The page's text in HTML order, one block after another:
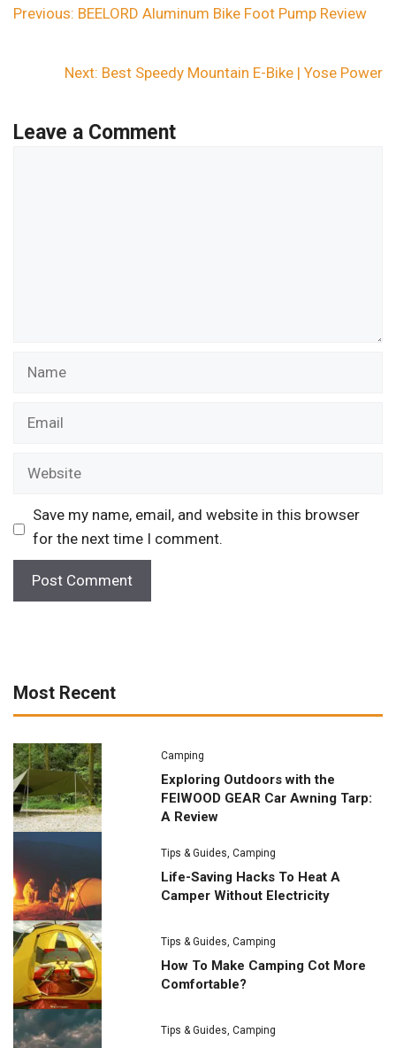
Previous: BEELORD Aluminum Bike Foot Pump Review
Next: Best Speedy Mountain E-Bike | Yose Power
Leave a Comment
Save my name, email, and website in this browser
for the next time I comment.
Most Recent
Camping
Exploring Outdoors with the
FEIWOOD GEAR Car Awning Tarp:
A Review
Tips & Guides,Camping
Life-Saving Hacks To Heat A
Camper Without Electricity
Tips & Guides,Camping
How To Make Camping Cot More
Comfortable?
Tips & Guides,Camping